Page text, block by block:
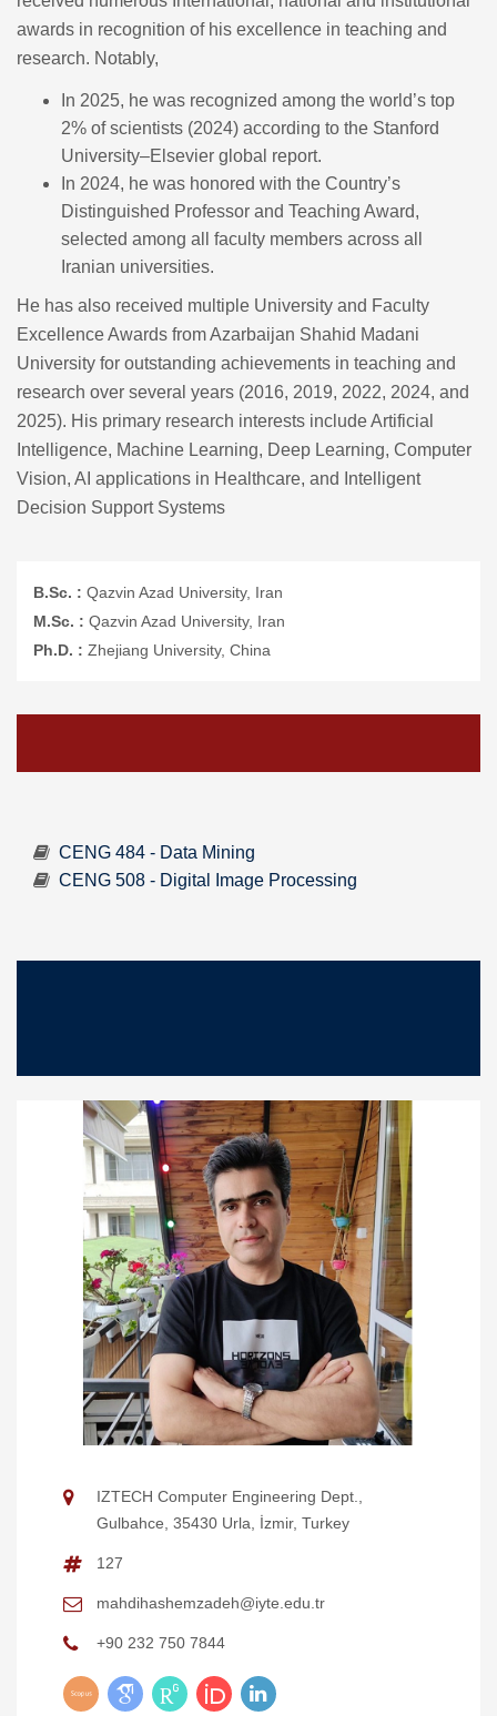
awards in recognition of his excellence in teaching and
research. Notably,
In 2025, he was recognized among the world’s top
2% of scientists (2024) according to the Stanford
University–Elsevier global report.
In 2024, he was honored with the Country’s
Distinguished Professor and Teaching Award,
selected among all faculty members across all
Iranian universities.
He has also received multiple University and Faculty
Excellence Awards from Azarbaijan Shahid Madani
University for outstanding achievements in teaching and
research over several years (2016, 2019, 2022, 2024, and
2025). His primary research interests include Artificial
Intelligence, Machine Learning, Deep Learning, Computer
Vision, AI applications in Healthcare, and Intelligent
Decision Support Systems
B.Sc. : Qazvin Azad University, Iran
M.Sc. : Qazvin Azad University, Iran
Ph.D. : Zhejiang University, China
CENG 484 - Data Mining
CENG 508 - Digital Image Processing
IZTECH Computer Engineering Dept.,
Gulbahce, 35430 Urla, İzmir, Turkey
127
mahdihashemzadeh@iyte.edu.tr
+90 232 750 7844